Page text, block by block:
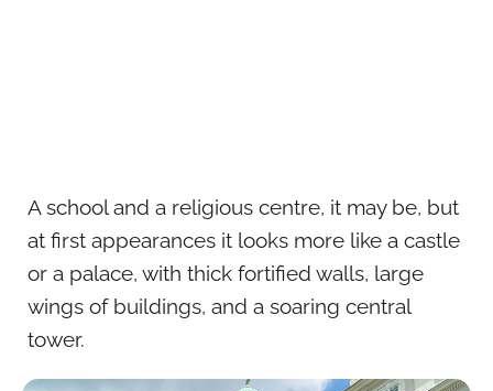
A school and a religious centre, it may be, but
at first appearances it looks more like a castle
or a palace, with thick fortified walls, large
wings of buildings, and a soaring central
tower.